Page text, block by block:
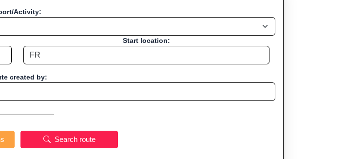
Activity:
Start location:
created by:
Search route